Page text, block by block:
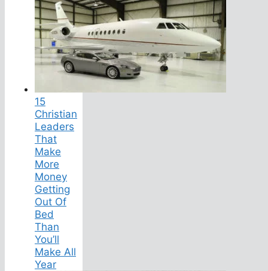
15
Christian
Leaders
That
Make
More
Money
Getting
Out Of
Bed
Than
You’ll
Make All
Year